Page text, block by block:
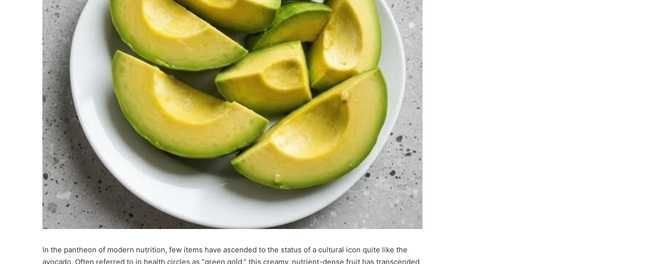
In the pantheon of modern nutrition, few items have ascended to the status of a cultural icon quite like the
avocado. Often referred to in health circles as “green gold,” this creamy, nutrient-dense fruit has transcended